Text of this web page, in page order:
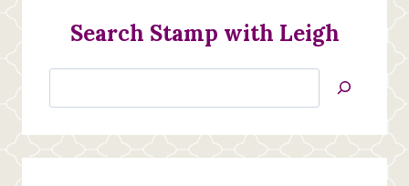
Search Stamp with Leigh
Jan’s
Creations